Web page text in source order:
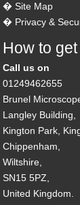
Site Map
Privacy &
How to
Call us on
01249462655
Brunel
Langley Building,
Kington Park,
Chippenham,
Wiltshire,
SN15 5PZ,
United Kingdom.